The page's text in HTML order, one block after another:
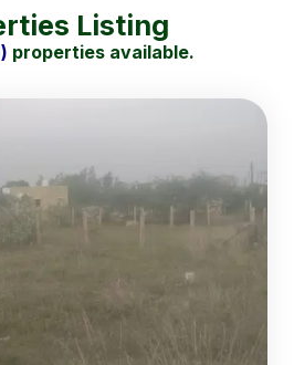
Listing
properties available.